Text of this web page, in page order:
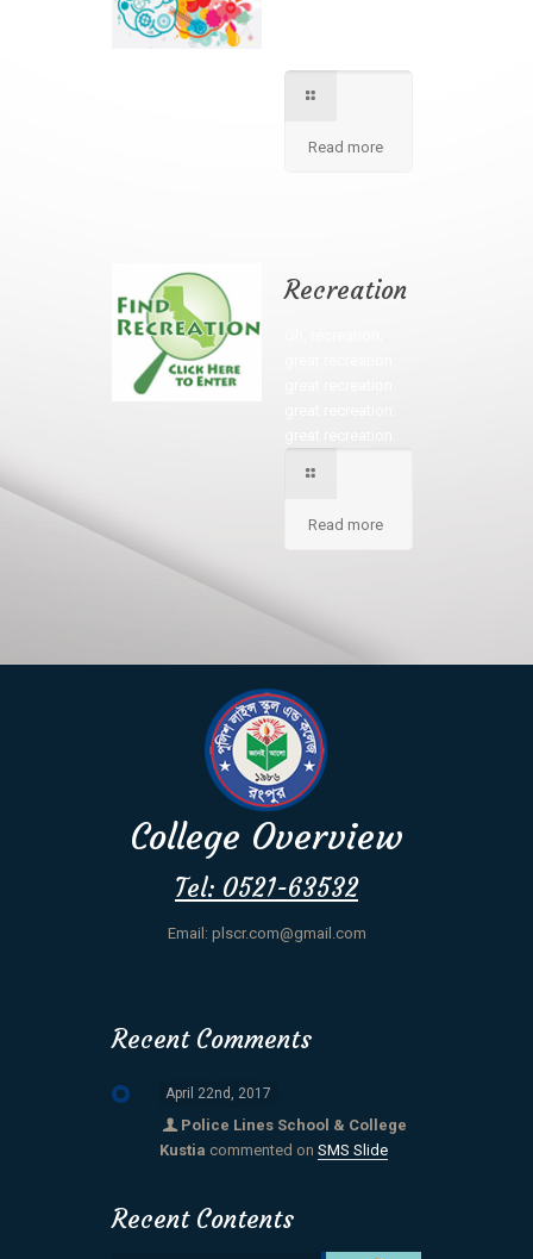
Read more
Recreation
Read more
College Overview
Tel: 0521-63532
Email: plscr.com@gmail.com
Recent Comments
April 22nd, 2017
Police Lines School & College
Kustia commented on SMS Slide
Recent Contents